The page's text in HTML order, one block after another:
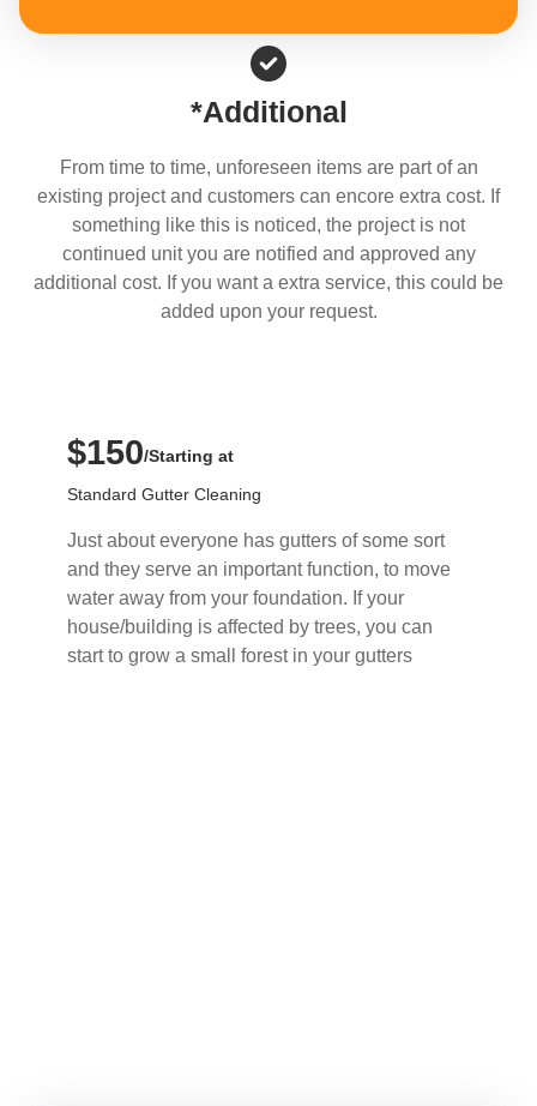
*Additional
From time to time, unforeseen items are part of an
existing project and customers can encore extra cost. If
something like this is noticed, the project is not
continued unit you are notified and approved any
additional cost. If you want a extra service, this could be
added upon your request.
$150/Starting at
Standard Gutter Cleaning
Just about everyone has gutters of some sort
and they serve an important function, to move
water away from your foundation. If your
house/building is affected by trees, you can
start to grow a small forest in your gutters